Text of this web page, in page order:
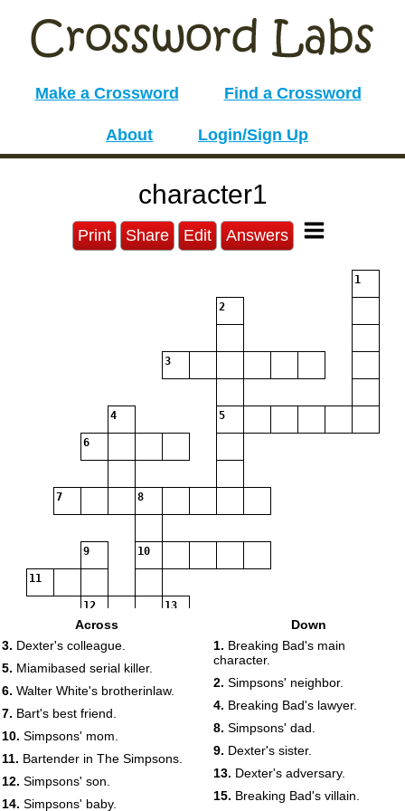
Make a Crossword Find a Crossword
About Login/Sign Up
character1
Print Share Edit Answers
1
2
3
4 5
6
7 8
9 10
11
12 13
Across
3. Dexter's colleague.
5. Miamibased serial killer.
6. Walter White's brotherinlaw.
7. Bart's best friend.
10. Simpsons' mom.
11. Bartender in The Simpsons.
12. Simpsons' son.
14. Simpsons' baby.
Down
1. Breaking Bad's main
character.
2. Simpsons' neighbor.
4. Breaking Bad's lawyer.
8. Simpsons' dad.
9. Dexter's sister.
13. Dexter's adversary.
15. Breaking Bad's villain.